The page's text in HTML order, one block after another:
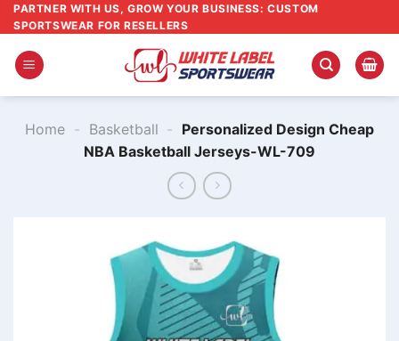
Skip
to
content
PARTNER WITH US, GROW YOUR BUSINESS: CUSTOM
SPORTSWEAR FOR RESELLERS
Home - Basketball - Personalized Design Cheap
NBA Basketball Jerseys-WL-709